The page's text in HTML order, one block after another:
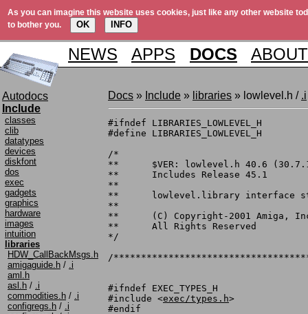
As you can imagine this website uses cookies, just like any other website
to bother you.
OK INFO
NEWS APPS DOCS ABOUT
Autodocs
Include
classes
clib
datatypes
devices
diskfont
dos
exec
gadgets
graphics
hardware
images
intuition
libraries
HDW_CallBackMsgs.h
amigaguide.h / .i
aml.h
asl.h / .i
commodities.h / .i
configregs.h / .i
Docs » Include » libraries » lowlevel.h / .i
#ifndef LIBRARIES_LOWLEVEL_H
#define LIBRARIES_LOWLEVEL_H
/*
**	$VER: lowlevel.h 40.6 (30.7.1993)
**	Includes Release 45.1
**
**	lowlevel.library interface structures and definitions.
**
**	(C) Copyright-2001 Amiga, Inc.
**	All Rights Reserved
*/
/
#ifndef EXEC_TYPES_H
#include <exec/types.h>
#endif